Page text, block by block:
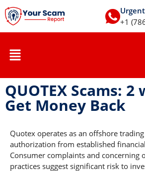
+1
QUOTEX Scams: 2
Get Money Back
Quotex operates as an offshore
authorization from established
Consumer complaints and concerning
practices suggest significant risk to